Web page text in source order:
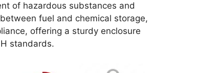
of hazardous substances and
fuel and chemical storage,
offering a sturdy enclosure
standards.